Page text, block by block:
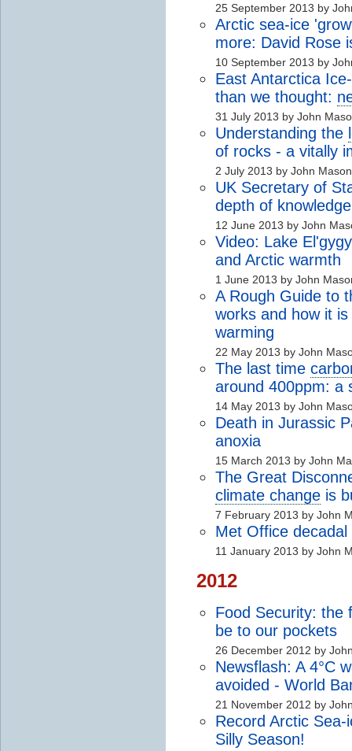
25 September 2013 by
Arctic sea-ice
more: David Rose
10 September 2013 by
East Antarctica
than we thought:
31 July 2013 by John
Understanding the
of rocks - a vitally
2 July 2013 by John Mason
UK Secretary of
depth of
12 June 2013 by John
Video: Lake
and Arctic warmth
1 June 2013 by John
A Rough Guide to
works and how it
warming
22 May 2013 by John
The last time
around 400ppm: a
14 May 2013 by John
Death in Jurassic
anoxia
15 March 2013 by John
The Great
climate change is
7 February 2013 by John
Met Office
11 January 2013 by John
2012
Food Security:
be to our pockets
26 December 2012 by
Newsflash: A 4°C
avoided - World
21 November 2012 by
Record Arctic
Silly Season!